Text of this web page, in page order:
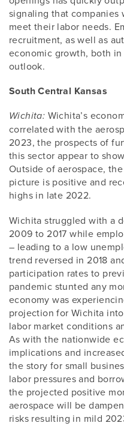
signaling that
meet their labor needs.
recruitment, as well as
economic growth, both
outlook.
South Central Kansas
Wichita: Wichita’s
correlated with the
2023, the prospects of
this sector appear to
Outside of aerospace,
picture is positive and
highs in late 2022.
Wichita struggled with a
2009 to 2017 while
– leading to a low
trend reversed in 2018
participation rates to
pandemic stunted any
economy was
projection for Wichita
labor market conditions
As with the nationwide
implications and
the story for small
labor pressures and
the projected positive
aerospace will be
risks resulting in mild